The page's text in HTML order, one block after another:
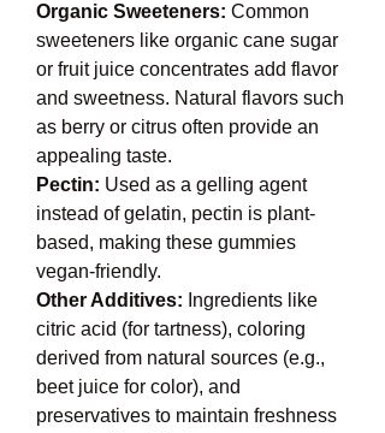
Organic Sweeteners: Common
sweeteners like organic cane sugar
or fruit juice concentrates add flavor
and sweetness. Natural flavors such
as berry or citrus often provide an
appealing taste.
Pectin: Used as a gelling agent
instead of gelatin, pectin is plant-
based, making these gummies
vegan-friendly.
Other Additives: Ingredients like
citric acid (for tartness), coloring
derived from natural sources (e.g.,
beet juice for color), and
preservatives to maintain freshness